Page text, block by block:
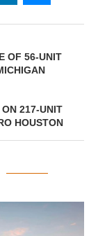
OF 56-UNIT
217-UNIT
HOUSTON